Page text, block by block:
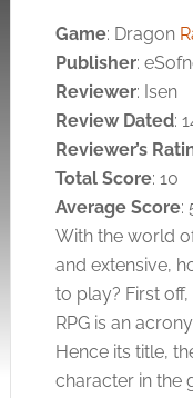
Game: Dragon
Publisher:
Reviewer: Isen
Review Dated:
Reviewer’s
Total Score: 10
Average Score:
With the world
and extensive,
to play? First
RPG is an
Hence its title,
character in the